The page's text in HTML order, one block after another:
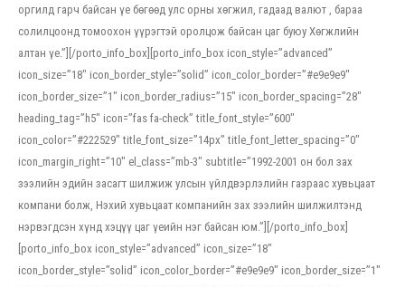
оргилд гарч байсан үе бөгөөд улс орны хөгжил, гадаад валют , бараа
солилцоонд томоохон үүрэгтэй оролцож байсан цаг буюу Хөгжлийн
алтан үе.”][/porto_info_box][porto_info_box icon_style=”advanced”
icon_size=”18″ icon_border_style=”solid” icon_color_border=”#e9e9e9″
icon_border_size=”1″ icon_border_radius=”15″ icon_border_spacing=”28″
heading_tag=”h5″ icon=”fas fa-check” title_font_style=”600″
icon_color=”#222529″ title_font_size=”14px” title_font_letter_spacing=”0″
icon_margin_right=”10″ el_class=”mb-3″ subtitle=”1992-2001 он бол зах
зээлийн эдийн засагт шилжиж улсын үйлдвэрлэлийн газраас хувьцаат
компани болж, Нэхий хувьцаат компанийн зах зээлийн шилжилтэнд
нэрвэгдсэн хүнд хэцүү цаг үеийн нэг байсан юм.”][/porto_info_box]
[porto_info_box icon_style=”advanced” icon_size=”18″
icon_border_style=”solid” icon_color_border=”#e9e9e9″ icon_border_size=”1″